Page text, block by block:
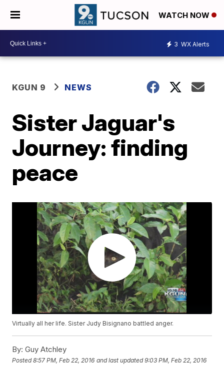
WATCH NOW
3 WX Alerts
KGUN 9 NEWS
Sister Jaguar's
Journey: finding
peace
Virtually all her life. Sister Judy Bisignano battled anger.
By: Guy Atchley
Posted8:57 PM, Feb 22, 2016 and last updated 9:03 PM, Feb 22, 2016